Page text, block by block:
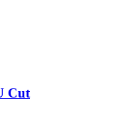
Cut